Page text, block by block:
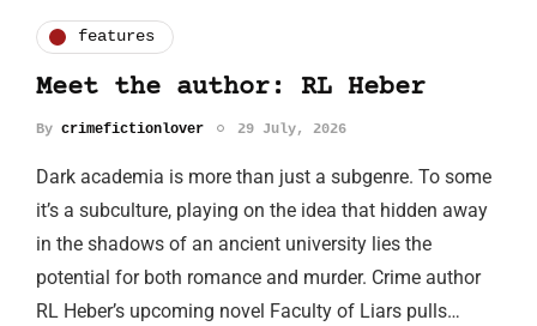
features
Meet the author: RL Heber
By crimefictionlover 29 July, 2026
Dark academia is more than just a subgenre. To some
it’s a subculture, playing on the idea that hidden away
in the shadows of an ancient university lies the
potential for both romance and murder. Crime author
RL Heber’s upcoming novel Faculty of Liars pulls…